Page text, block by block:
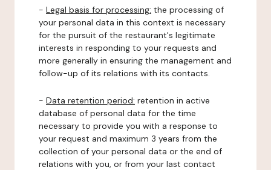
- Legal basis for processing: the processing of
your personal data in this context is necessary
for the pursuit of the restaurant's legitimate
interests in responding to your requests and
more generally in ensuring the management and
follow-up of its relations with its contacts.
- Data retention period: retention in active
database of personal data for the time
necessary to provide you with a response to
your request and maximum 3 years from the
collection of your personal data or the end of
relations with you, or from your last contact